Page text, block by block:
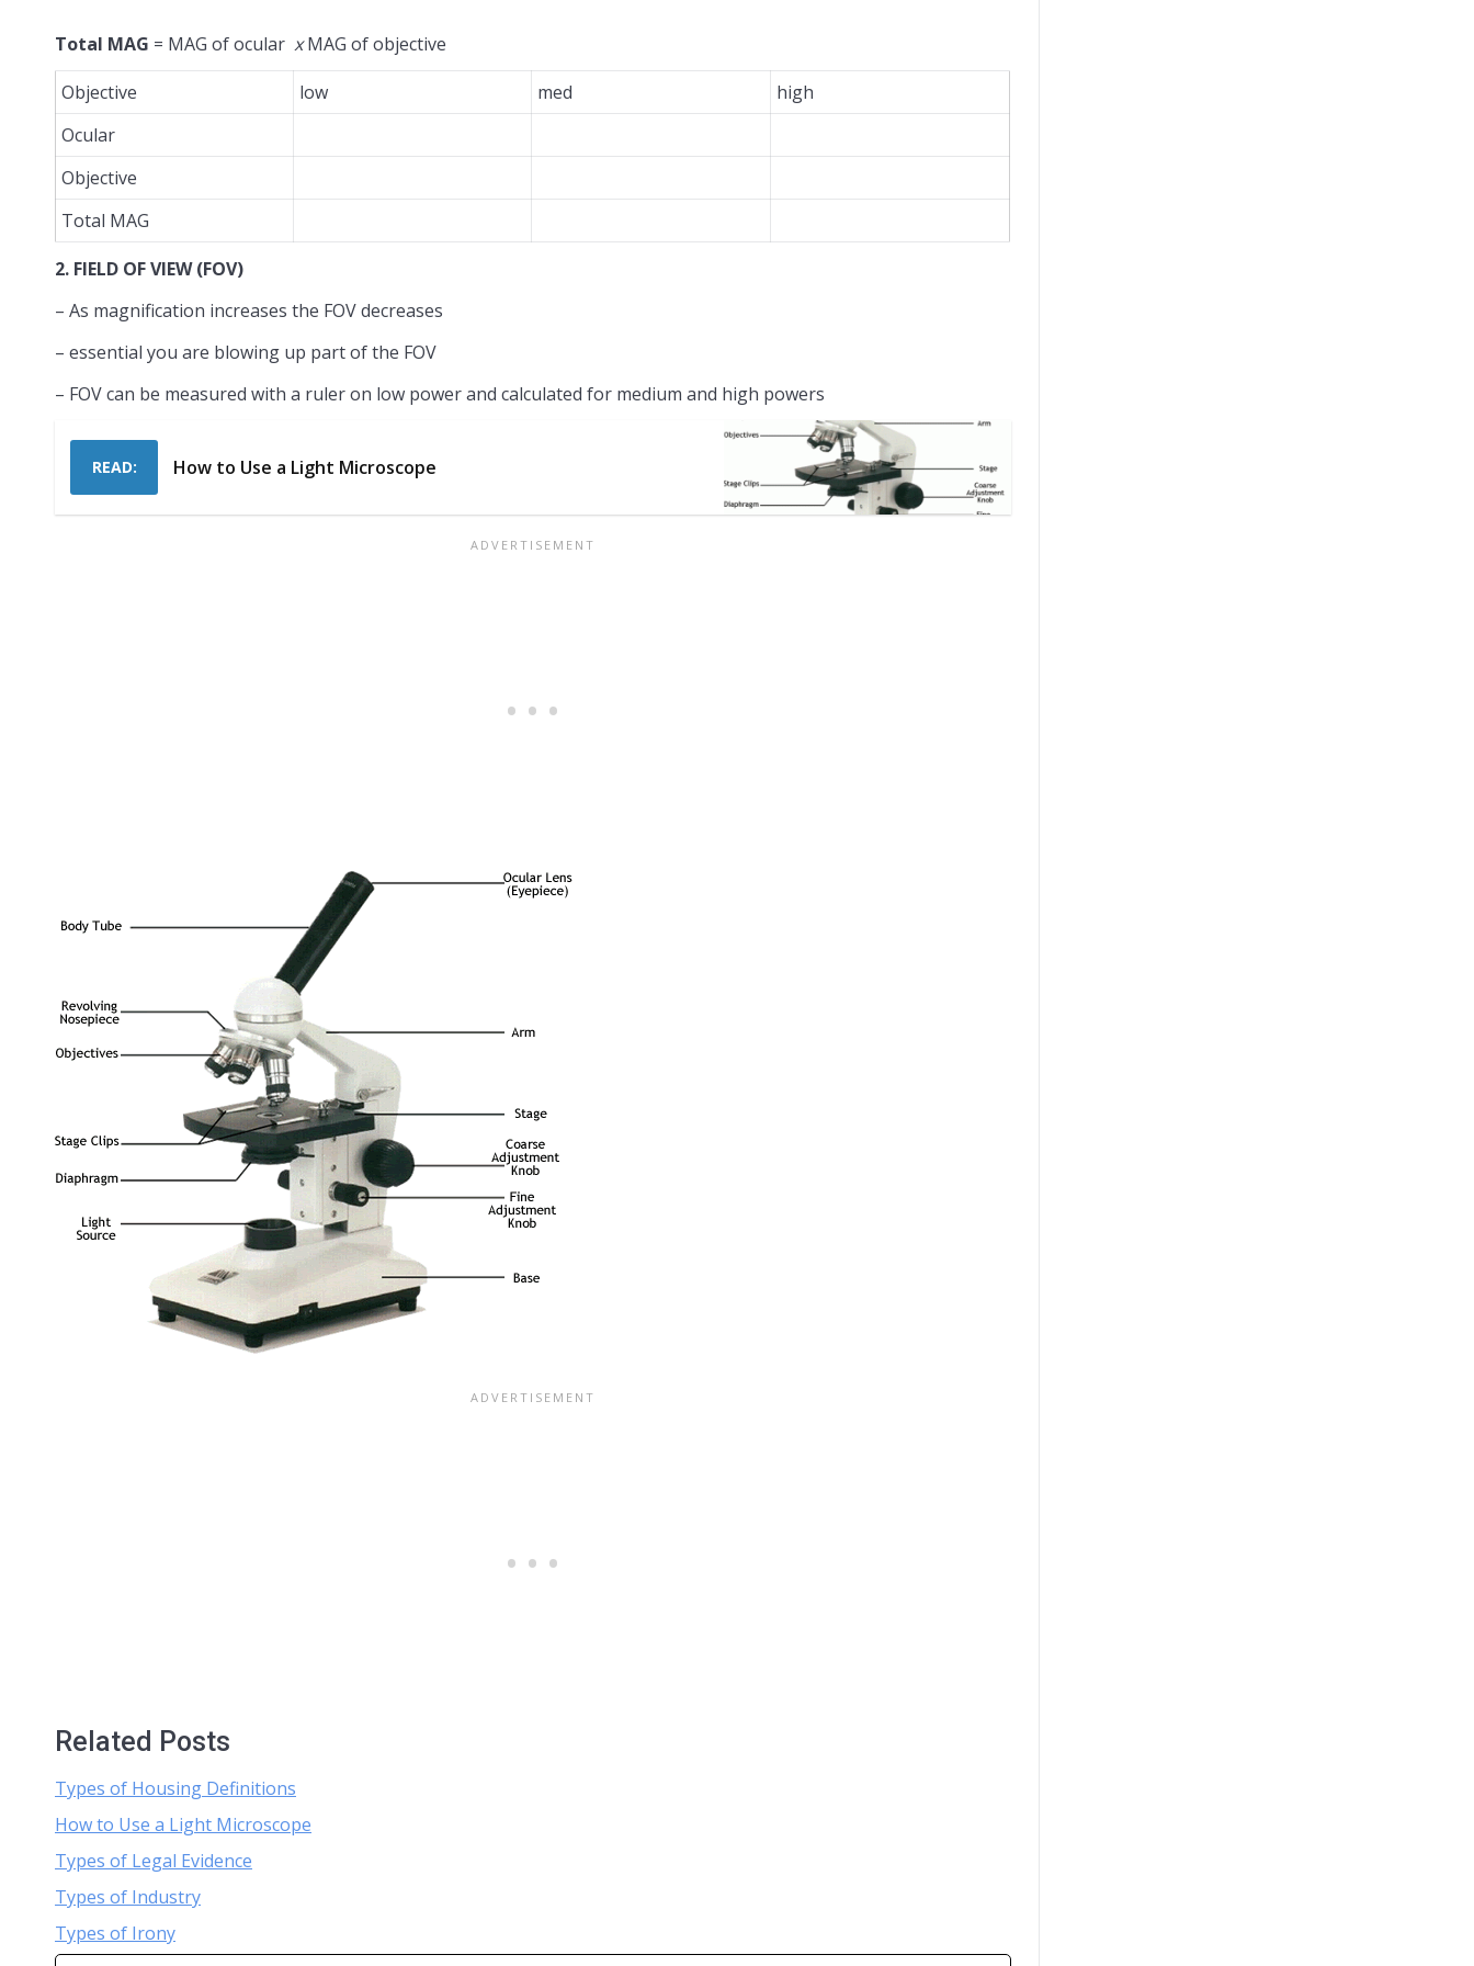
Total MAG = MAG of ocular xMAG of objective
Objective
low med
high
Ocular
Objective
Total MAG
2. FIELD OF VIEW (FOV)
– As magnification increases the FOV decreases
– essential you are blowing up part of the FOV
– FOV can be measured with a ruler on low power and calculated for medium and high powers
READ: How to Use a Light Microscope
Related Posts
Types of Housing Definitions
How to Use a Light Microscope
Types of Legal Evidence
Types of Industry
Types of Irony